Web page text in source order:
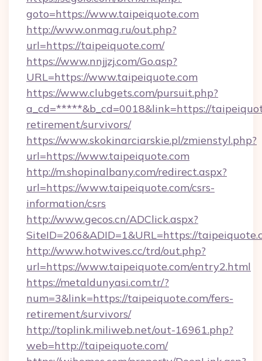
goto=https://www.taipeiquote.com
http://www.onmag.ru/out.php?
url=https://taipeiquote.com/
https://www.nnjjzj.com/Go.asp?
URL=https://www.taipeiquote.com
https://www.clubgets.com/pursuit.php?
a_cd=*****&b_cd=0018&link=https://
retirement/survivors/
https://www.skokinarciarskie.pl/zmienstyl.php?
url=https://www.taipeiquote.com
http://m.shopinalbany.com/redirect.aspx?
url=https://www.taipeiquote.com/csrs-
information/csrs
http://www.gecos.cn/ADClick.aspx?
SiteID=206&ADID=1&URL=https://
http://www.hotwives.cc/trd/out.php?
url=https://www.taipeiquote.com/entry2.html
https://metaldunyasi.com.tr/?
num=3&link=https://taipeiquote.com/fers-
retirement/survivors/
http://toplink.miliweb.net/out-16961.php?
web=http://taipeiquote.com/